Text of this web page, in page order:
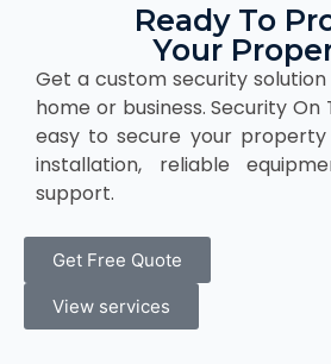
Ready To
Your
Get a custom security
home or business. Security
easy to secure your
installation, reliable
support.
Get Free Quote
View services